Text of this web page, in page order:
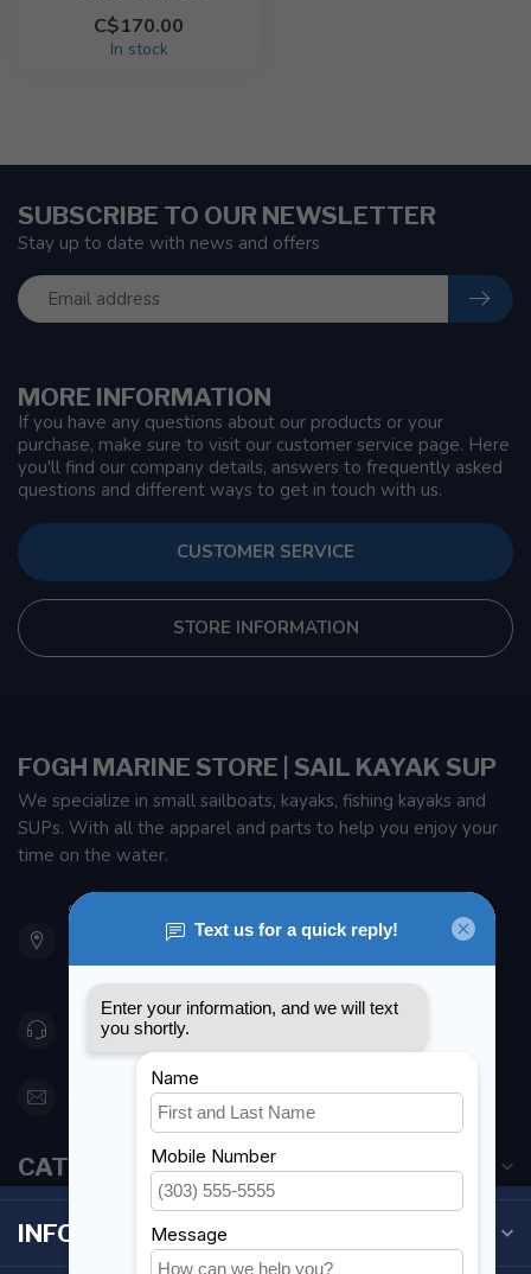
C$170.00
In stock
MORE INFORMATION
If you have any questions about our products or your
purchase, make sure to visit our customer service page. Here
you'll find our company details, answers to frequently asked
questions and different ways to get in touch with us.
CUSTOMER SERVICE
STORE INFORMATION
SUBSCRIBE TO OUR NEWSLETTER
Stay up to date with news and offers
FOGH MARINE STORE | SAIL KAYAK SUP
We specialize in small sailboats, kayaks, fishing kayaks and
SUPs. With all the apparel and parts to help you enjoy your
time on the water.
901 Oxford St
Etobicoke ON M8Z 5T1
Canada
416 251-0384
orderdesk@foghmarine.com
CATEGORIES
INFORMATION